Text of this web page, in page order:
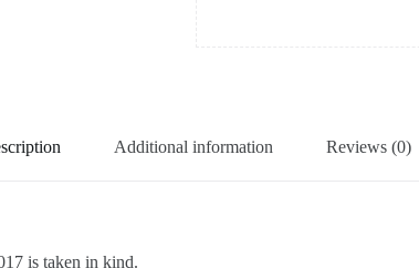
Additional information Reviews (0)
is taken in kind.